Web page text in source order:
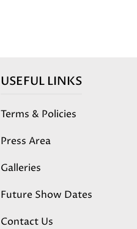
USEFUL LINKS
Terms & Policies
Press Area
Galleries
Future Show Dates
Contact Us